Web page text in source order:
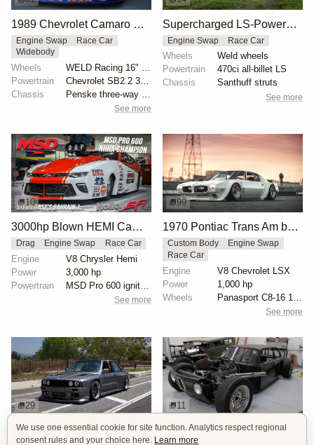
1989 Chevrolet Camaro GT1 Trans Am Racecar
Engine Swap
Race Car
Widebody
Wheels
WELD Racing 16" alloy wheels
Powertrain
Chassis
See more
Supercharged LS-Powered 2014 Camaro X275
Engine Swap Race Car
Wheels
Weld wheels
Powertrain
470ci all-billet LS
Chassis
Santhuff struts
See more
10
3000hp Blown HEMI Camaro Pro Mod
Drag Engine Swap Race Car
Engine
V8 Chrysler Hemi
Power
3,000 hp
Powertrain
See more
99
1970 Pontiac Trans Am by Riley Stair
Custom Body
Engine Swap
Race Car
Engine
V8 Chevrolet LSX
Power
1,000 hp
Wheels
See more
29
1000hp BMW E30 V8 by Cody Mullenaux
11
We use one essential cookie for site function. Analytics respect regional
consent rules and your choice here. Learn more